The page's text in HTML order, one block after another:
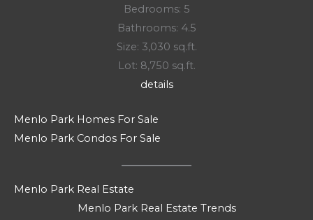
Bedrooms: 5
Bathrooms: 4.5
Size: 3,030 sq.ft.
Lot: 8,750 sq.ft.
details
Menlo Park Homes For Sale
Menlo Park Condos For Sale
Menlo Park Real Estate
Menlo Park Real Estate Trends